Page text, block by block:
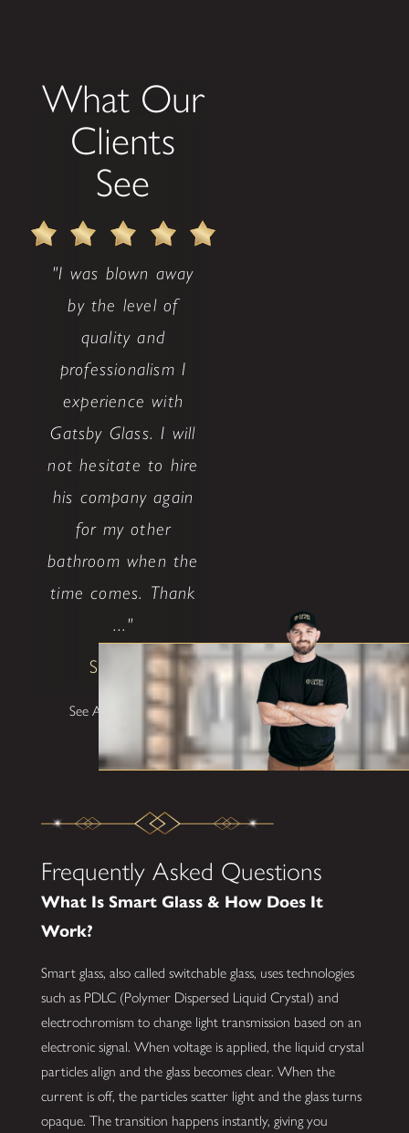
What Our
Clients
See
"I was blown away
by the level of
quality and
professionalism I
experience with
Gatsby Glass. I will
not hesitate to hire
his company again
for my other
bathroom when the
time comes. Thank
..."
Shane W
See All Testimonials
Frequently Asked Questions
What Is Smart Glass & How Does It
Work?
Smart glass, also called switchable glass, uses technologies
such as PDLC (Polymer Dispersed Liquid Crystal) and
electrochromism to change light transmission based on an
electronic signal. When voltage is applied, the liquid crystal
particles align and the glass becomes clear. When the
current is off, the particles scatter light and the glass turns
opaque. The transition happens instantly, giving you